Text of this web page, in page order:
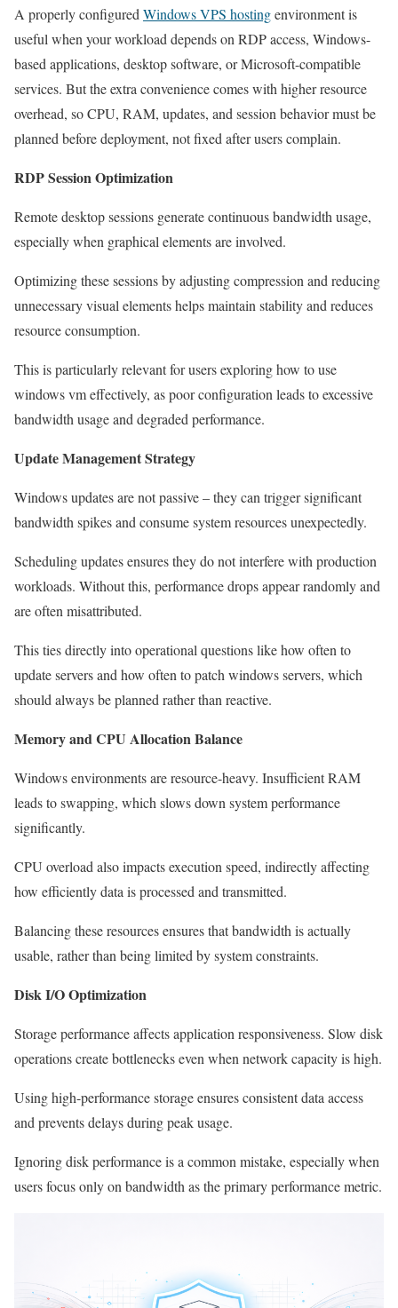
A properly configured Windows VPS hostingenvironment is
useful when your workload depends on RDP access, Windows-
based applications, desktop software, or Microsoft-compatible
services. But the extra convenience comes with higher resource
overhead, so CPU, RAM, updates, and session behavior must be
planned before deployment, not fixed after users complain.
RDP Session Optimization
Remote desktop sessions generate continuous bandwidth usage,
especially when graphical elements are involved.
Optimizing these sessions by adjusting compression and reducing
unnecessary visual elements helps maintain stability and reduces
resource consumption.
This is particularly relevant for users exploring how to use
windows vm effectively, as poor configuration leads to excessive
bandwidth usage and degraded performance.
Update Management Strategy
Windows updates are not passive – they can trigger significant
bandwidth spikes and consume system resources unexpectedly.
Scheduling updates ensures they do not interfere with production
workloads. Without this, performance drops appear randomly and
are often misattributed.
This ties directly into operational questions like how often to
update servers and how often to patch windows servers, which
should always be planned rather than reactive.
Memory and CPU Allocation Balance
Windows environments are resource-heavy. Insufficient RAM
leads to swapping, which slows down system performance
significantly.
CPU overload also impacts execution speed, indirectly affecting
how efficiently data is processed and transmitted.
Balancing these resources ensures that bandwidth is actually
usable, rather than being limited by system constraints.
Disk I/O Optimization
Storage performance affects application responsiveness. Slow disk
operations create bottlenecks even when network capacity is high.
Using high-performance storage ensures consistent data access
and prevents delays during peak usage.
Ignoring disk performance is a common mistake, especially when
users focus only on bandwidth as the primary performance metric.